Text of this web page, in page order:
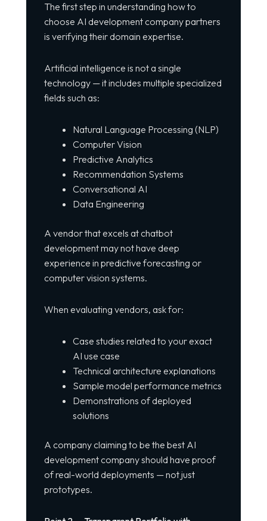
The first step in understanding how to
choose AI development company partners
is verifying their domain expertise.
Artificial intelligence is not a single
technology — it includes multiple specialized
fields such as:
Natural Language Processing (NLP)
Computer Vision
Predictive Analytics
Recommendation Systems
Conversational AI
Data Engineering
A vendor that excels at chatbot
development may not have deep
experience in predictive forecasting or
computer vision systems.
When evaluating vendors, ask for:
Case studies related to your exact
AI use case
Technical architecture explanations
Sample model performance metrics
Demonstrations of deployed
solutions
A company claiming to be the best AI
development company should have proof
of real-world deployments — not just
prototypes.